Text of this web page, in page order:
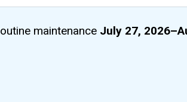
maintenance July 27, 2026–